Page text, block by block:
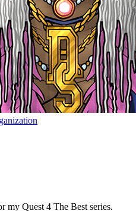
my Quest 4 The Best series.